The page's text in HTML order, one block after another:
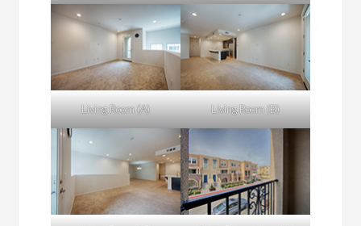
Living Room (A) Living Room (B)